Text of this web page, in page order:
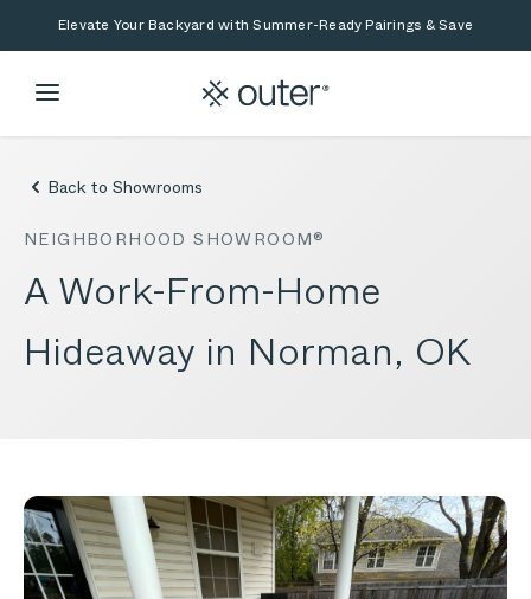
Skip to main content
Skip to searchElevate Your Backyard with Summer-Ready Pairings & Save
Back to Showrooms
NEIGHBORHOOD SHOWROOM®
A Work-From-Home
Hideaway in Norman, OK